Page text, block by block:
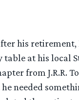
his
at his local
from J.R.R.
needed